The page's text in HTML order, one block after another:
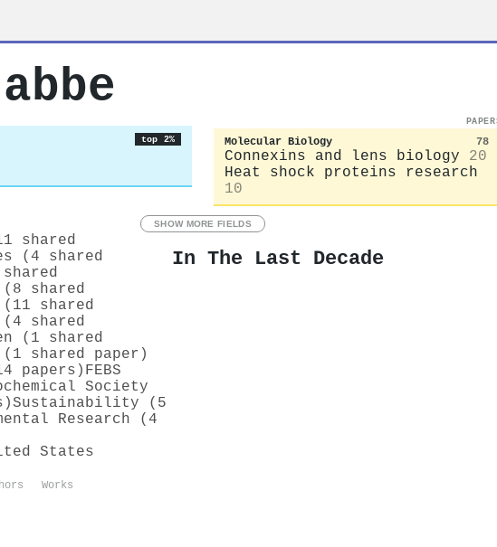
top 2% Molecular Biology 78
Connexins and lens biology
20
Heat shock proteins research
10
SHOW MORE FIELDS
shared
(4 shared
shared
shared
shared
(1 shared
shared paper)
papers) FEBS
Society
Sustainability (5
Research (4
States
In The Last Decade
Works